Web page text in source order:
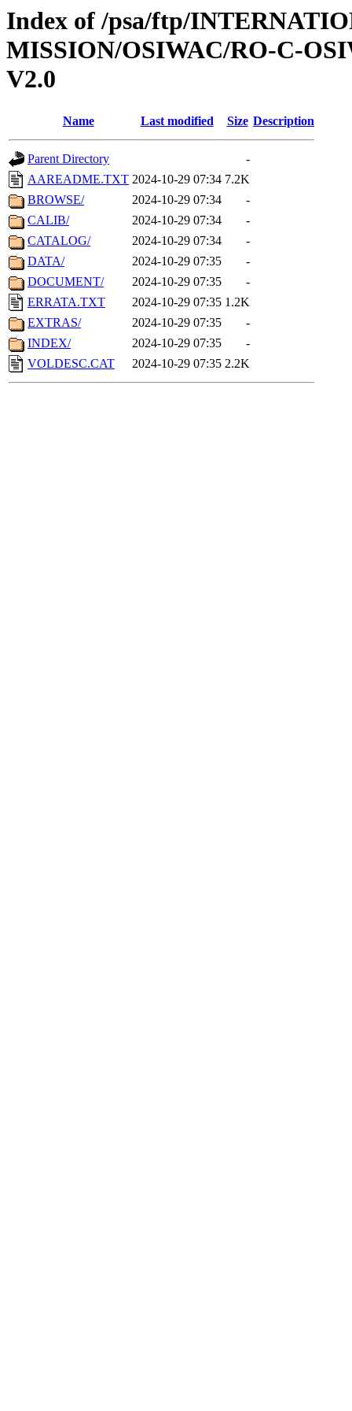
Index of /psa/ftp/
MISSION/OSIWAC/RO-C-
V2.0
Name Last modified Size Description
Parent Directory
-
AAREADME.TXT 2024-10-29 07:34 7.2K
BROWSE/
2024-10-29 07:34
-
CALIB/
2024-10-29 07:34
-
CATALOG/
2024-10-29 07:34
-
DATA/
2024-10-29 07:35
-
DOCUMENT/
2024-10-29 07:35
-
ERRATA.TXT
2024-10-29 07:35 1.2K
EXTRAS/
2024-10-29 07:35
-
INDEX/
2024-10-29 07:35
-
VOLDESC.CAT
2024-10-29 07:35 2.2K